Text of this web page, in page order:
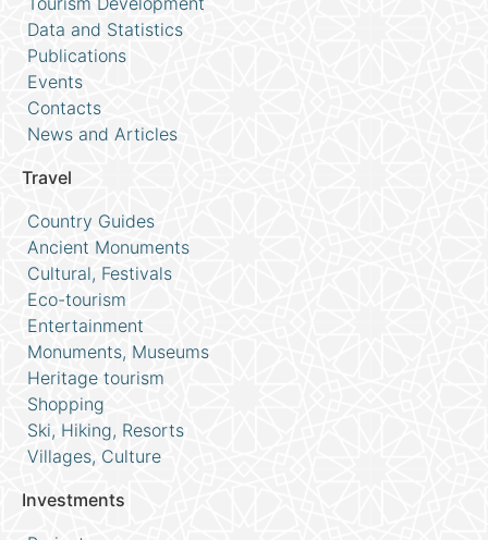
Data and Statistics
Publications
Events
Contacts
News and Articles
Travel
Country Guides
Ancient Monuments
Cultural, Festivals
Eco-tourism
Entertainment
Monuments, Museums
Heritage tourism
Shopping
Ski, Hiking, Resorts
Villages, Culture
Investments